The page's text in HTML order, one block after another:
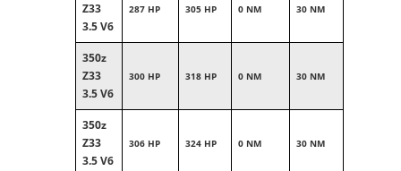
Z33
3.5 V6
287 HP 305 HP 0 NM 30 NM
350z
Z33
3.5 V6
300 HP 318 HP 0 NM 30 NM
350z
Z33
3.5 V6
306 HP 324 HP 0 NM 30 NM